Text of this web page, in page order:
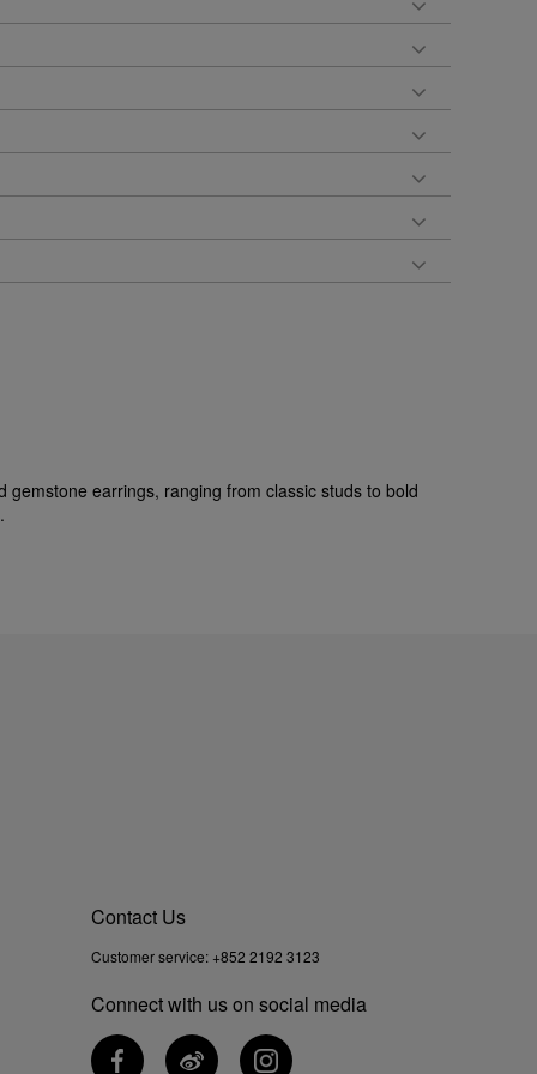
earrings, ranging from classic studs to bold
Contact Us
Customer service: +852 2192 3123
Connect with us on social media